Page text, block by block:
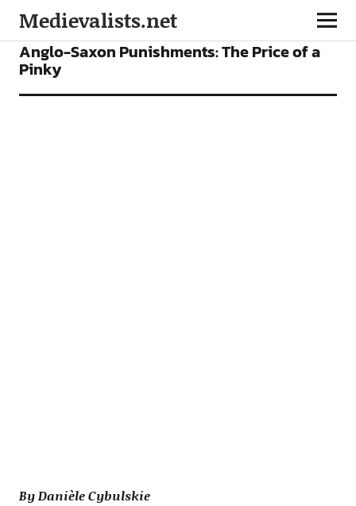
Medievalists.net
FEATURES
Anglo-Saxon Punishments: The Price of a
Pinky
By Danièle Cybulskie